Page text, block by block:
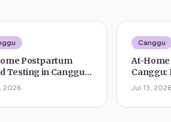
Postpartum
Testing in Canggu |
2026
Canggu
At-Home
Canggu:
Testing
Jul 13, 2026